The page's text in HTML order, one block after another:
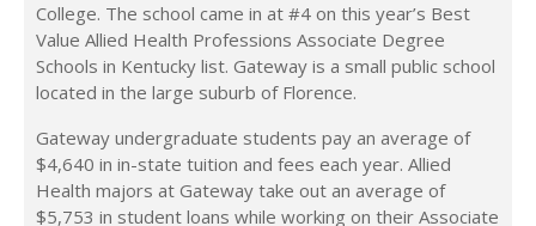
College. The school came in at #4 on this year’s Best
Value Allied Health Professions Associate Degree
Schools in Kentucky list. Gateway is a small public school
located in the large suburb of Florence.
Gateway undergraduate students pay an average of
$4,640 in in-state tuition and fees each year. Allied
Health majors at Gateway take out an average of
$5,753 in student loans while working on their Associate